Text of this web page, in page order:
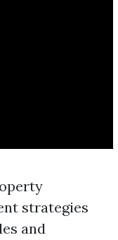
strategies
and